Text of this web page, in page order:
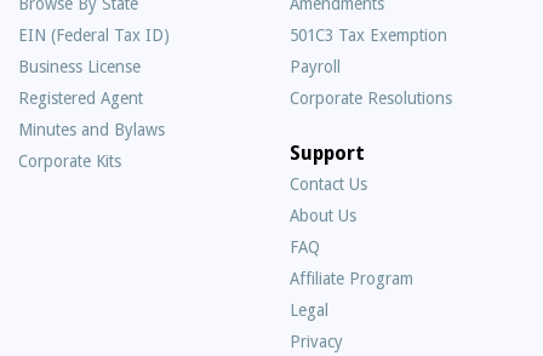
EIN (Federal Tax ID)
Business License
Registered Agent
Minutes and Bylaws
Corporate Kits
501C3 Tax Exemption
Payroll
Corporate Resolutions
Support
Contact Us
About Us
FAQ
Asked
Questions
Affiliate Program
Legal
Privacy